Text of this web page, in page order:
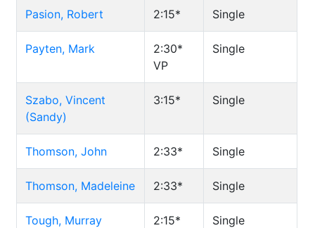
Pasion, Robert 2:15* Single
Payten, Mark
2:30*
VP
Single
Szabo, Vincent
(Sandy)
3:15* Single
Thomson, John 2:33* Single
Thomson, Madeleine 2:33* Single
Tough, Murray 2:15* Single